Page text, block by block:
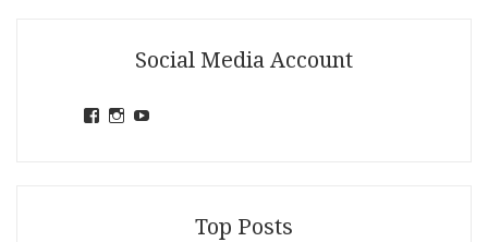
Social Media Account
ViewView
Top Posts